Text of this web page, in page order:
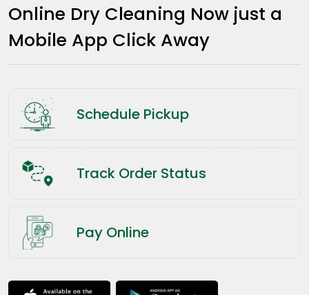
Online Dry Cleaning Now just a
Mobile App Click Away
Schedule Pickup
Track Order Status
Pay Online